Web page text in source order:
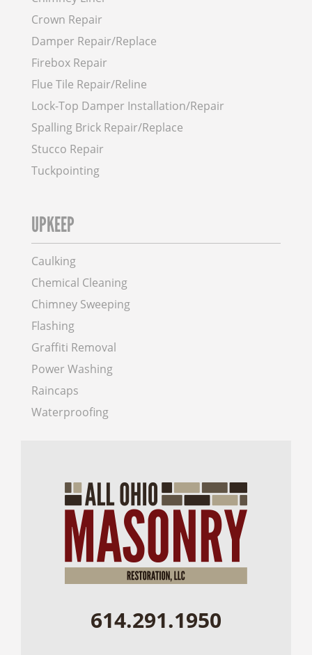
Crown Repair
Damper Repair/Replace
Firebox Repair
Flue Tile Repair/Reline
Lock-Top Damper Installation/Repair
Spalling Brick Repair/Replace
Stucco Repair
Tuckpointing
UPKEEP
Caulking
Chemical Cleaning
Chimney Sweeping
Flashing
Graffiti Removal
Power Washing
Raincaps
Waterproofing
614.291.1950